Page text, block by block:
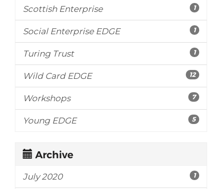
Scottish Enterprise 1
Social Enterprise EDGE 1
Turing Trust 1
Wild Card EDGE 12
Workshops 7
Young EDGE 5
Archive
July 2020 1